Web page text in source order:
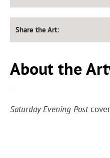
Share the Art:
About the
Saturday Evening Post